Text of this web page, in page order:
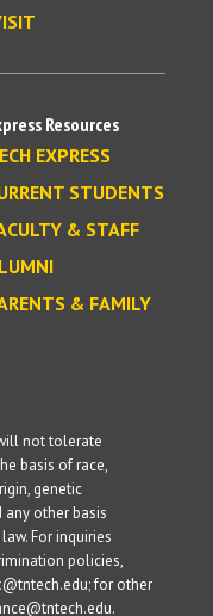
Resources
EXPRESS
STUDENTS
& STAFF
& FAMILY
not tolerate
basis of race,
genetic
any other basis
For inquiries
policies,
for other